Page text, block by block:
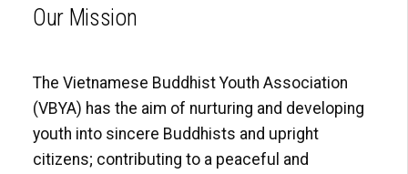
Our Mission
The Vietnamese Buddhist Youth Association
(VBYA) has the aim of nurturing and developing
youth into sincere Buddhists and upright
citizens; contributing to a peaceful and